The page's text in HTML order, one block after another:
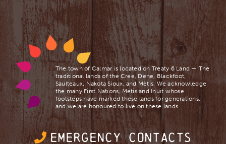
The town of Calmar is located on Treaty 6 Land — The
traditional lands of the Cree, Dene, Blackfoot,
Saulteaux, Nakota Sioux, and Mètis. We acknowledge
the many First Nations, Mètis and Inuit whose
footsteps have marked these lands for generations,
and we are ​honoured to live on these lands.
EMERGENCY CONTACTS